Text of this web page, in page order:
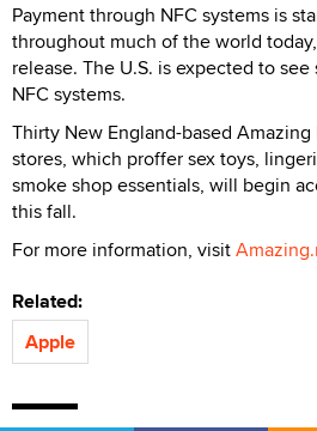
Payment through NFC systems is
throughout much of the world
release. The U.S. is expected to
NFC systems.
Thirty New England-based
stores, which proffer sex toys,
smoke shop essentials, will begin
this fall.
For more information, visit
Related:
Apple